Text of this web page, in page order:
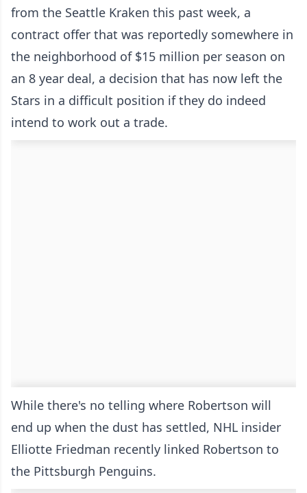
from the Seattle Kraken this past week, a
contract offer that was reportedly somewhere in
the neighborhood of $15 million per season on
an 8 year deal, a decision that has now left the
Stars in a difficult position if they do indeed
intend to work out a trade.
While there's no telling where Robertson will
end up when the dust has settled, NHL insider
Elliotte Friedman recently linked Robertson to
the Pittsburgh Penguins.